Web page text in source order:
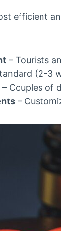
efficient
– Tourists
(2-3
– Couples of
–